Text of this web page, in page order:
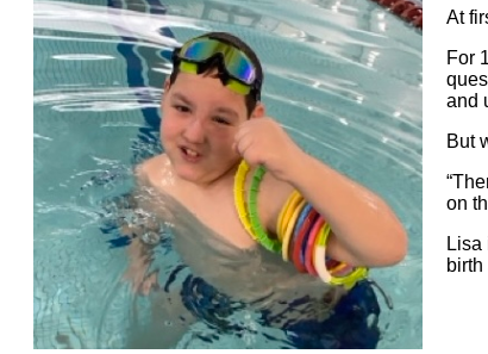
At
For
and
But
on